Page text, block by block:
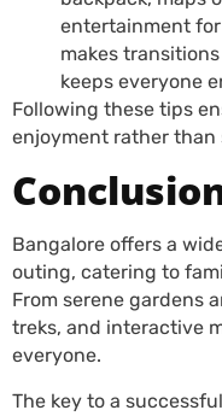
entertainment
makes
keeps everyone
Following these tips
enjoyment rather than
Bangalore offers a
outing, catering to
From serene gardens
treks, and interactive
everyone.
The key to a